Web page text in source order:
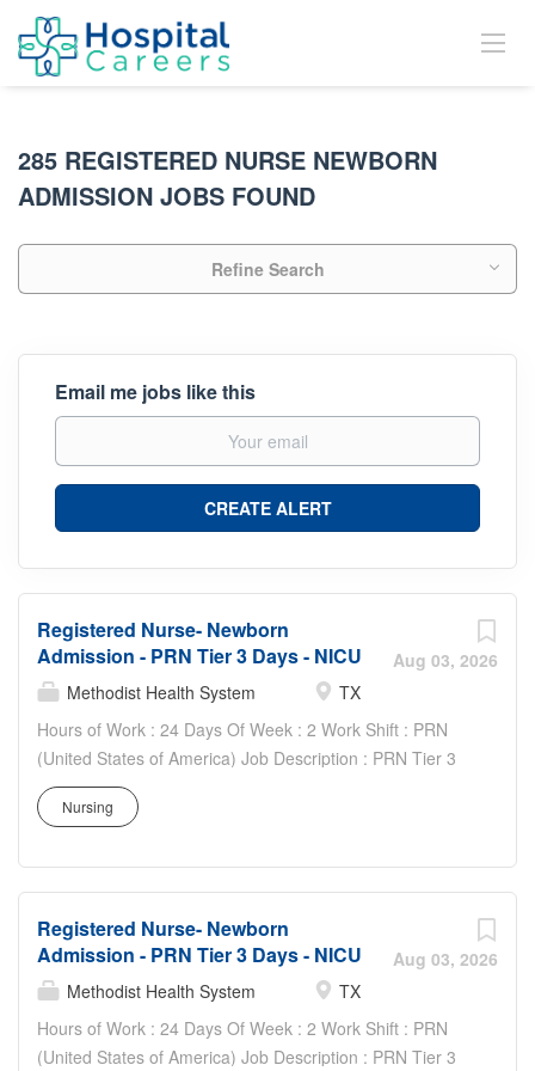
285 REGISTERED NURSE NEWBORN
ADMISSION JOBS FOUND
Refine Search
Email me jobs like this
Aug 03, 2026
Registered Nurse- Newborn
Admission - PRN Tier 3 Days - NICU
Methodist Health System
TX
Hours of Work : 24 Days Of Week : 2 Work Shift : PRN
(United States of America) Job Description : PRN Tier 3
Requirements - Four (4) shifts per pay period - Three (3)
weekend shifts per quarter - Two (2) MHS recognized
renders highly professional and technical nursing care to
care using the nursing process (assessment, planning,
implementation, and evaluation). Supports the mission,
vision, values and strategic goals of Methodist Health
System. Your Job Requirements: • Graduate of an
accredited school of nursing • Current Basic Life Support
Nursing
Aug 03, 2026
Registered Nurse- Newborn
Admission - PRN Tier 3 Days - NICU
Methodist Health System
TX
Hours of Work : 24 Days Of Week : 2 Work Shift : PRN
(United States of America) Job Description : PRN Tier 3